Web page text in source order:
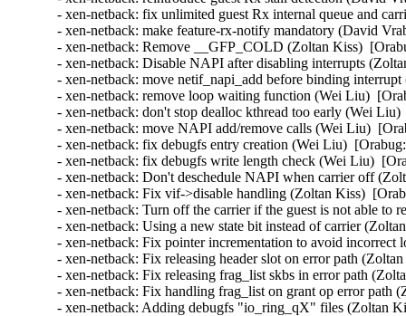
- xen-netback: fix unlimited guest Rx internal queue and
- xen-netback: make feature-rx-notify mandatory (David
- xen-netback: Remove __GFP_COLD (Zoltan Kiss)
- xen-netback: Disable NAPI after disabling interrupts
- xen-netback: move netif_napi_add before binding
- xen-netback: remove loop waiting function (Wei Liu)
- xen-netback: don't stop dealloc kthread too early (Wei
- xen-netback: move NAPI add/remove calls (Wei Liu)
- xen-netback: fix debugfs entry creation (Wei Liu)
- xen-netback: fix debugfs write length check (Wei Liu)
- xen-netback: Don't deschedule NAPI when carrier off
- xen-netback: Fix vif->disable handling (Zoltan Kiss)
- xen-netback: Turn off the carrier if the guest is not able
- xen-netback: Using a new state bit instead of carrier
- xen-netback: Fix pointer incrementation to avoid
- xen-netback: Fix releasing header slot on error path
- xen-netback: Fix releasing frag_list skbs in error path
- xen-netback: Fix handling frag_list on grant op error
- xen-netback: Adding debugfs "io_ring_qX" files (Zoltan